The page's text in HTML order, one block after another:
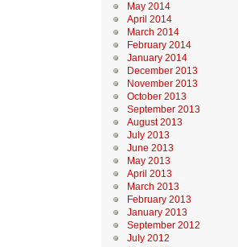
May 2014
April 2014
March 2014
February 2014
January 2014
December 2013
November 2013
October 2013
September 2013
August 2013
July 2013
June 2013
May 2013
April 2013
March 2013
February 2013
January 2013
September 2012
July 2012